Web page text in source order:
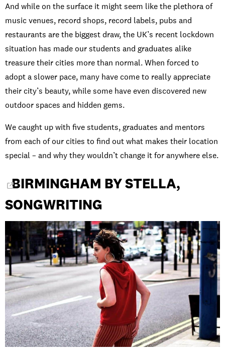
And while on the surface it might seem like the plethora of
music venues, record shops, record labels, pubs and
restaurants are the biggest draw, the UK’s recent lockdown
situation has made our students and graduates alike
treasure their cities more than normal. When forced to
adopt a slower pace, many have come to really appreciate
their city’s beauty, while some have even discovered new
outdoor spaces and hidden gems.
We caught up with five students, graduates and mentors
from each of our cities to find out what makes their location
special – and why they wouldn’t change it for anywhere else.
BIRMINGHAM BY STELLA,
SONGWRITING